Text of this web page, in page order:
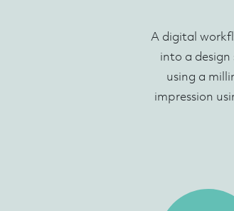
A digital
into a
using a
impression